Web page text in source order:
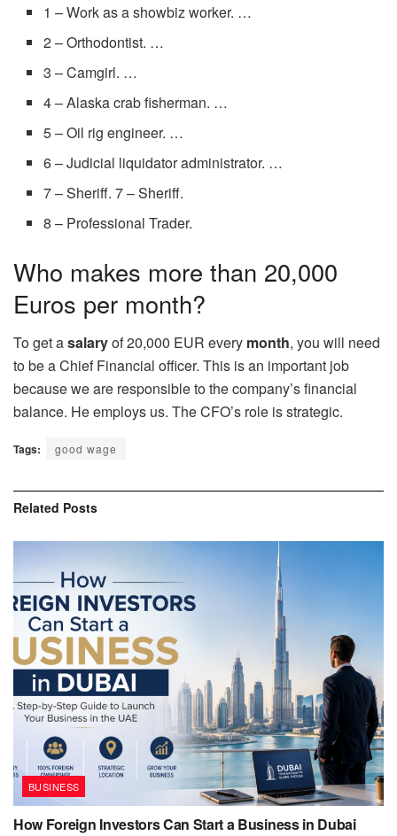
1 – Work as a showbiz worker. …
2 – Orthodontist. …
3 – Camgirl. …
4 – Alaska crab fisherman. …
5 – Oil rig engineer. …
6 – Judicial liquidator administrator. …
7 – Sheriff. 7 – Sheriff.
8 – Professional Trader.
Who makes more than 20,000
Euros per month?
To get asalaryof 20,000 EUR every month, you will need
to be a Chief Financial officer. This is an important job
because we are responsible to the company’s financial
balance. He employs us. The CFO’s role is strategic.
Tags: good wage
Related Posts
BUSINESS
How Foreign Investors Can Start a Business in Dubai